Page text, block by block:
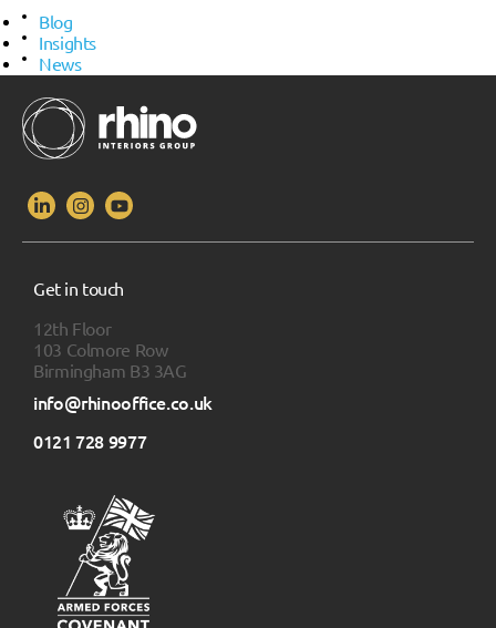
Blog
Insights
News
Get in touch
12th Floor
103 Colmore Row
Birmingham B3 3AG
info@rhinooffice.co.uk
0121 728 9977